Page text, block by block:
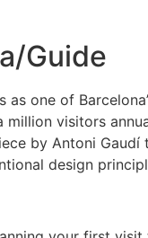
/Guide
as one of
visitors
by Antoni
design